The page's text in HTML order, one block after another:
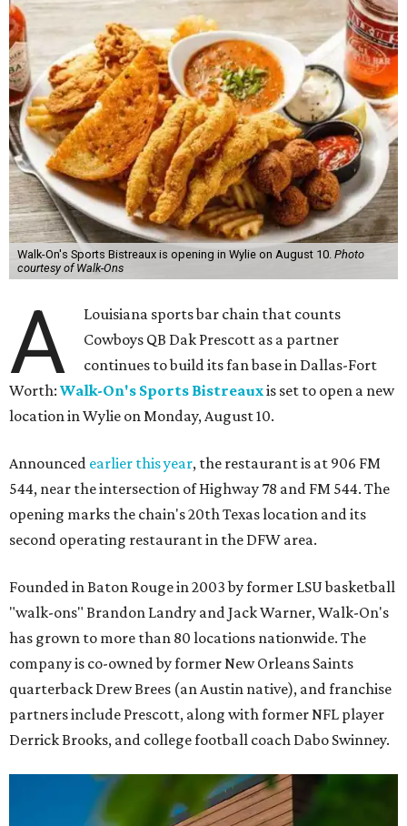
Walk-On's Sports Bistreaux is opening in Wylie on August 10. Photo
courtesy of Walk-Ons
A
Louisiana sports bar chain that counts
Cowboys QB Dak Prescott as a partner
continues to build its fan base in Dallas-Fort
Worth: Walk-On's Sports Bistreauxis set to open a new
location in Wylie on Monday, August 10.
Announced earlier this year, the restaurant is at 906 FM
544, near the intersection of Highway 78 and FM 544. The
opening marks the chain's 20th Texas location and its
second operating restaurant in the DFW area.
Founded in Baton Rouge in 2003 by former LSU basketball
"walk-ons" Brandon Landry and Jack Warner, Walk-On's
has grown to more than 80 locations nationwide. The
company is co-owned by former New Orleans Saints
quarterback Drew Brees (an Austin native), and franchise
partners include Prescott, along with former NFL player
Derrick Brooks, and college football coach Dabo Swinney.